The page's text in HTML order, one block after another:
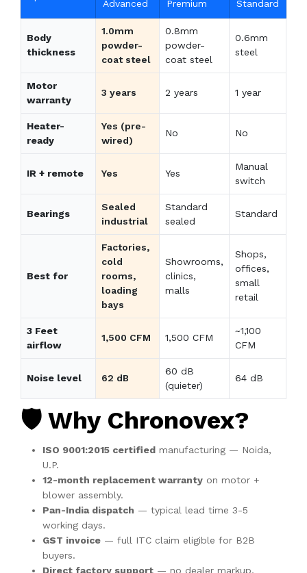
Advanced
Premium
Standard
Body
thickness
1.0mm
powder-
coat steel
0.8mm
powder-
coat steel
0.6mm
steel
Motor
warranty
3 years 2 years 1 year
Heater-
ready
Yes (pre-
wired)
No No
IR + remote Yes Yes
Manual
switch
Bearings
Sealed
industrial
Standard
sealed
Standard
Best for
Factories,
cold
rooms,
loading
bays
Showrooms,
clinics,
malls
Shops,
offices,
small
retail
3 Feet
airflow
1,500 CFM 1,500 CFM
~1,100
CFM
Noise level 62 dB
60 dB
(quieter)
64 dB
🛡️ Why Chronovex?
ISO 9001:2015 certified manufacturing — Noida,
U.P.
12-month replacement warranty on motor +
blower assembly.
Pan-India dispatch — typical lead time 3-5
working days.
GST invoice — full ITC claim eligible for B2B
buyers.
Direct factory support — no dealer markup,